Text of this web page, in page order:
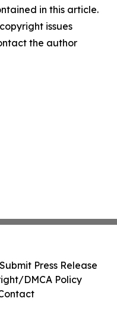
in this article.
issues
the author
Submit Press Release
DMCA Policy